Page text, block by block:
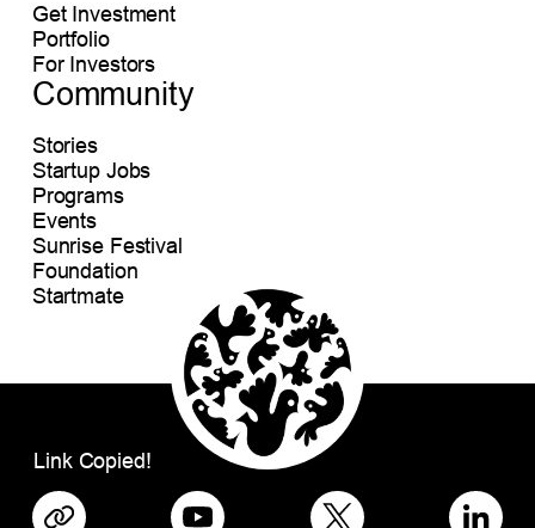
Get Investment
Portfolio
For Investors
Community
Stories
Startup Jobs
Programs
Events
Sunrise Festival
Foundation
Startmate
Link Copied!